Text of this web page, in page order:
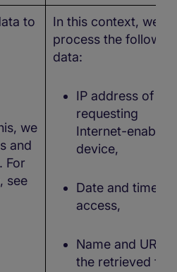
to
we
and
For
see
In this context, we
process the
data:
IP address of the
requesting
Internet-enabled
device,
Date and time of
access,
Name and URL
the retrieved